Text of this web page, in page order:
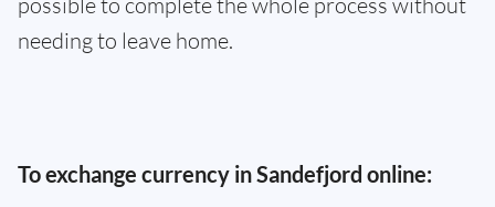
needing to leave home.
To exchange currency in Sandefjord online: